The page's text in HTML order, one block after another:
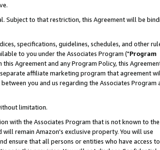
Subject to that restriction, this Agreement will be
specifications, guidelines, schedules, and other
to you under the Associates Program ("Program
Agreement and any Program Policy, this
affiliate marketing program that agreement
you and us regarding the Associates Program
limitation.
with the Associates Program that is not known to
will remain Amazon's exclusive property. You will use
ensure that all persons or entities who have access to